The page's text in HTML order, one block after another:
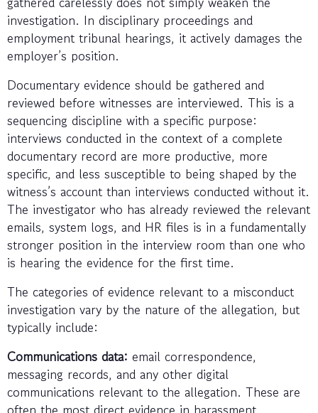
investigation. In disciplinary proceedings and
employment tribunal hearings, it actively damages the
employer’s position.
Documentary evidence should be gathered and
reviewed before witnesses are interviewed. This is a
sequencing discipline with a specific purpose:
interviews conducted in the context of a complete
documentary record are more productive, more
specific, and less susceptible to being shaped by the
witness’s account than interviews conducted without it.
The investigator who has already reviewed the relevant
emails, system logs, and HR files is in a fundamentally
stronger position in the interview room than one who
is hearing the evidence for the first time.
The categories of evidence relevant to a misconduct
investigation vary by the nature of the allegation, but
typically include:
Communications data: email correspondence,
messaging records, and any other digital
communications relevant to the allegation. These are
often the most direct evidence in harassment,